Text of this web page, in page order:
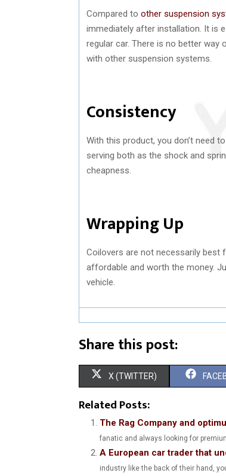
Compared to other suspension
immediately after installation. It is
regular car. There is no better way
with other suspension systems.
Consistency
With this product, you don’t need
serving both as the shock and
cheapness.
Wrapping Up
Coilovers are not necessarily best
affordable and worth the money.
vehicle.
Share this post:
S
R
X (TWITTER) S
R
Related Posts:
The Rag Company and
fanatic and always looking for
A European car trader that
industry like the back of their hand,